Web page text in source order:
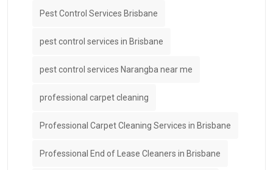
Pest Control Services Brisbane
pest control services in Brisbane
pest control services Narangba near me
professional carpet cleaning
Professional Carpet Cleaning Services in Brisbane
Professional End of Lease Cleaners in Brisbane